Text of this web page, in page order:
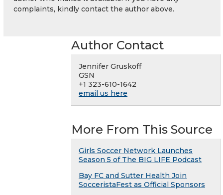
complaints, kindly contact the author above.
Author Contact
Jennifer Gruskoff
GSN
+1 323-610-1642
email us here
More From This Source
Girls Soccer Network Launches
Season 5 of The BIG LIFE Podcast
Bay FC and Sutter Health Join
SocceristaFest as Official Sponsors